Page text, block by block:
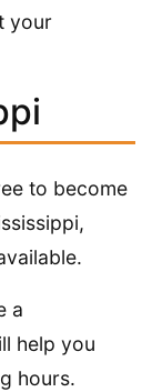
your
to become
a
help you
hours.